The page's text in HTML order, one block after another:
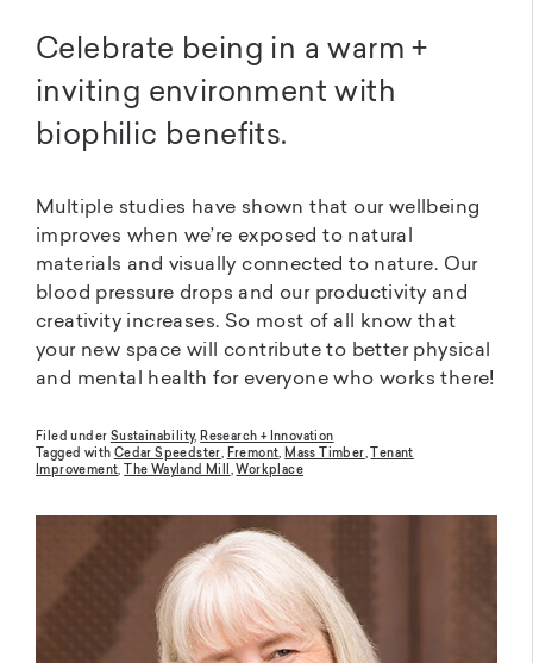
Celebrate being in a warm +
inviting environment with
biophilic benefits.
Multiple studies have shown that our wellbeing
improves when we’re exposed to natural
materials and visually connected to nature. Our
blood pressure drops and our productivity and
creativity increases. So most of all know that
your new space will contribute to better physical
and mental health for everyone who works there!
Filed under Sustainability, Research + Innovation
Tagged with Cedar Speedster Fremont Mass Timber
Tenant
Improvement
The Wayland Mill Workplace